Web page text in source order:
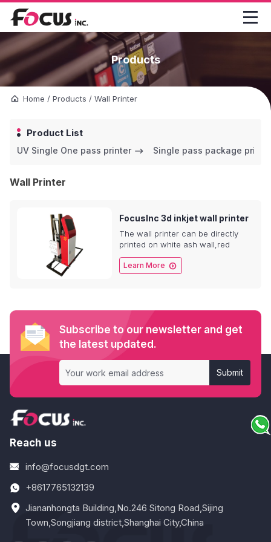

Products
Home / Products / Wall Printer
Product List
UV Single One pass printer Single pass package
Wall Printer
FocusInc 3d inkjet wall printer
The wall printer can be directly
printed on white ash wall,red
brick,concrete wall and green
brick with 3d colorful printing
effects.
Learn More 
Subscribe to our newsletter and get
the latest updated.
Submit
Reach us
info@focusdgt.com
+8617765132139
Jiananhongta Building,No.246 Sitong Road,Sijing
Town,Songjiang district,Shanghai City,China